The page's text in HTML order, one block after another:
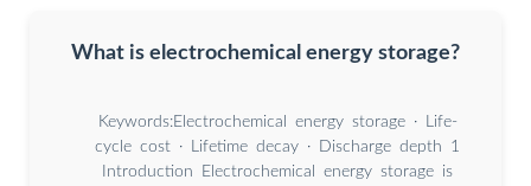
What is electrochemical energy storage?
Keywords:Electrochemical energy storage · Life-
cycle cost · Lifetime decay · Discharge depth 1
Introduction Electrochemical energy storage is